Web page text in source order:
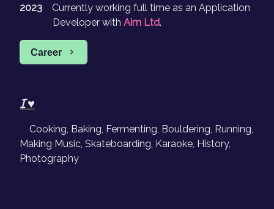
2023
Currently working full time as an Application
Developer with Aim Ltd.
Career
I ♥
Cooking, Baking, Fermenting, Bouldering, Running,
Making Music, Skateboarding, Karaoke, History,
Photography